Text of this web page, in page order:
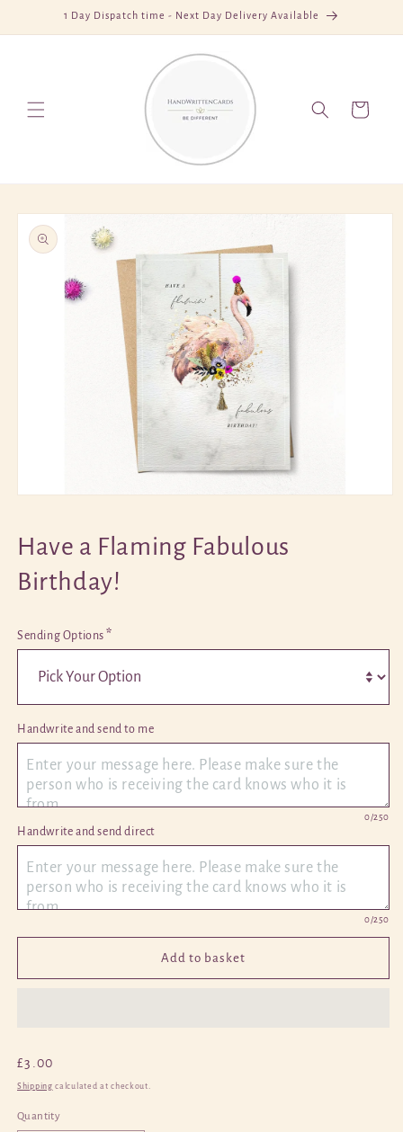
Skip to1 Day Dispatch time - Next Day Delivery Available
Cart
Skip to
product
information
in
modal
Have a Flaming Fabulous
Birthday!
Sending Options *
Handwrite and send to me
0/250
Handwrite and send direct
0/250
Add to basket
Regular
price
£3.00
Shipping calculated at checkout.
Quantity
Quantity